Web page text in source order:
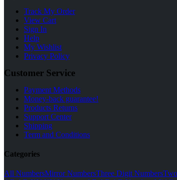
Track My Order
View Cart
Sign In
Help
My Wishlist
Privacy Policy
Customer Service
Payment Methods
Money-back guarantee!
Products Returns
Support Center
Shipping
Term and Conditions
Categories
All NumbersMirror NumbersThree Digit Numbers